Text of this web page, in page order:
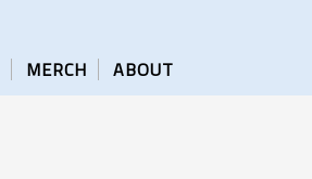
MERCH ABOUT